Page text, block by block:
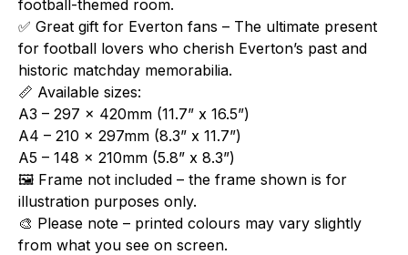
football-themed room.
✅ Great gift for Everton fans – The ultimate present
for football lovers who cherish Everton’s past and
historic matchday memorabilia.
📏 Available sizes:
A3 – 297 x 420mm (11.7” x 16.5”)
A4 – 210 x 297mm (8.3” x 11.7”)
A5 – 148 x 210mm (5.8” x 8.3”)
🖼️ Frame not included – the frame shown is for
illustration purposes only.
🎨 Please note – printed colours may vary slightly
from what you see on screen.